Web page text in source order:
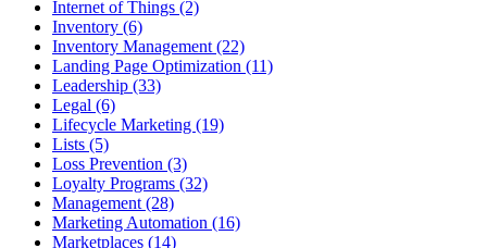
Internet of Things (2)
Inventory (6)
Inventory Management (22)
Landing Page Optimization (11)
Leadership (33)
Legal (6)
Lifecycle Marketing (19)
Lists (5)
Loss Prevention (3)
Loyalty Programs (32)
Management (28)
Marketing Automation (16)
Marketplaces (14)